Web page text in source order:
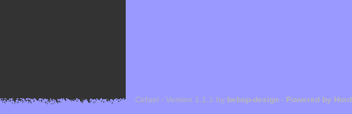
Cefael - Version 1.1.1 by bebop-design - Powered by